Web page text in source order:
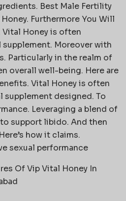
Best Male Fertility
Furthermore You Will
Vital Honey is often
supplement. Moreover with
Particularly in the realm of
overall well-being. Here are
Vital Honey is often
supplement designed. To
Leveraging a blend of
support libido. And then
how it claims.
sexual performance
Of Vip Vital Honey In